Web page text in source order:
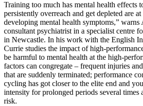
Training too much has mental health effects
persistently overreach and get depleted are
developing mental health symptoms,” warns
consultant psychiatrist in a specialist centre
in Newcastle. In his work with the English
Currie studies the impact of high-
be harmful to mental health at the high-
factors can congregate – frequent injuries
that are suddenly terminated; performance
cycling has got closer to the elite end and
intensity for prolonged periods several times
risk.